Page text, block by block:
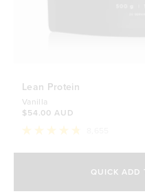
Lean Protein
Vanilla
$54.00 AUD
4.8
stars
QUICK ADD
$54.00